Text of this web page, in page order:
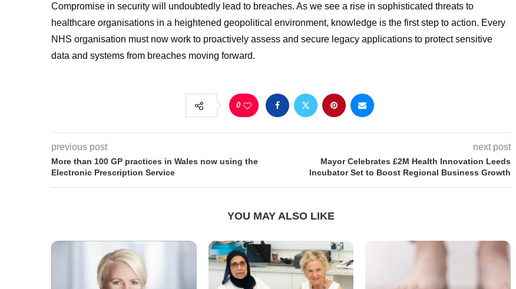
Compromise in security will undoubtedly lead to breaches. As we see a rise in sophisticated threats to
healthcare organisations in a heightened geopolitical environment, knowledge is the first step to action. Every
NHS organisation must now work to proactively assess and secure legacy applications to protect sensitive
data and systems from breaches moving forward.
0
previous post
More than 100 GP practices in Wales now using the
Electronic Prescription Service
next post
Mayor Celebrates £2M Health Innovation Leeds
Incubator Set to Boost Regional Business Growth
YOU MAY ALSO LIKE